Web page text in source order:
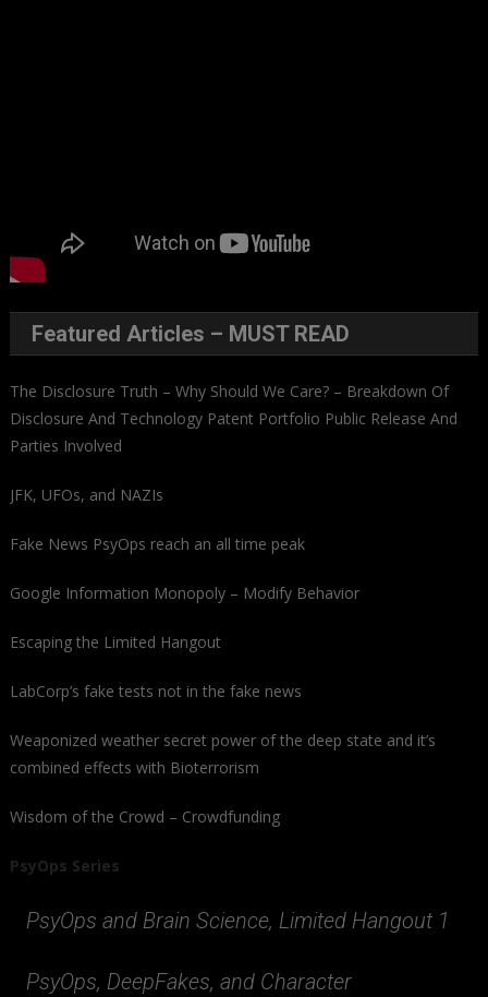
Featured Articles – MUST READ
The Disclosure Truth – Why Should We Care? – Breakdown Of
Disclosure And Technology Patent Portfolio Public Release And
Parties Involved
JFK, UFOs, and NAZIs
Fake News PsyOps reach an all time peak
Google Information Monopoly – Modify Behavior
Escaping the Limited Hangout
LabCorp’s fake tests not in the fake news
Weaponized weather secret power of the deep state and it’s
combined effects with Bioterrorism
Wisdom of the Crowd – Crowdfunding
PsyOps Series
PsyOps and Brain Science, Limited Hangout 1
PsyOps, DeepFakes, and Character